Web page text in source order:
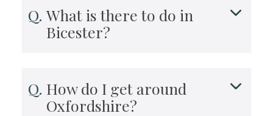
What is there to do in
Bicester?
How do I get around
Oxfordshire?